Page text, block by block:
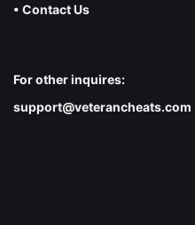
• Contact Us
For other inquires:
support@veterancheats.com